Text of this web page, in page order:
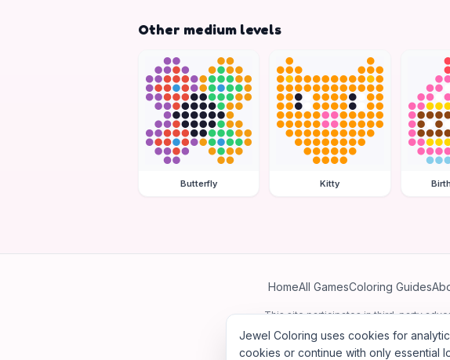
Other medium levels
Butterfly Kitty
HomeAll GamesColoring Guides
This site participates in third-party
©2026 Jewel Coloring
Jewel Coloring uses cookies for
cookies or continue with only essential